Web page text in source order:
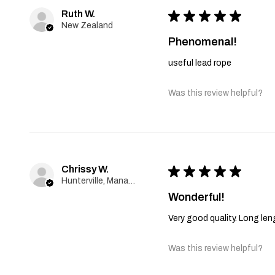
Ruth W.
New Zealand
★ ★ ★ ★ ★
Phenomenal!
useful lead rope
Was this review helpful?
Chrissy W. ★ ★ ★ ★ ★
Wonderful!
Very good quality. Long
Was this review helpful?